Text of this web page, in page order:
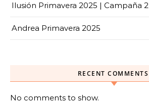
Ilusión Primavera 2025 | Campaña 2
Andrea Primavera 2025
RECENT COMMENTS
No comments to show.